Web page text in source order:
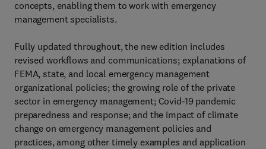
concepts, enabling them to work with emergency
management specialists.
Fully updated throughout, the new edition includes
revised workflows and communications; explanations of
FEMA, state, and local emergency management
organizational policies; the growing role of the private
sector in emergency management; Covid-19 pandemic
preparedness and response; and the impact of climate
change on emergency management policies and
practices, among other timely examples and application